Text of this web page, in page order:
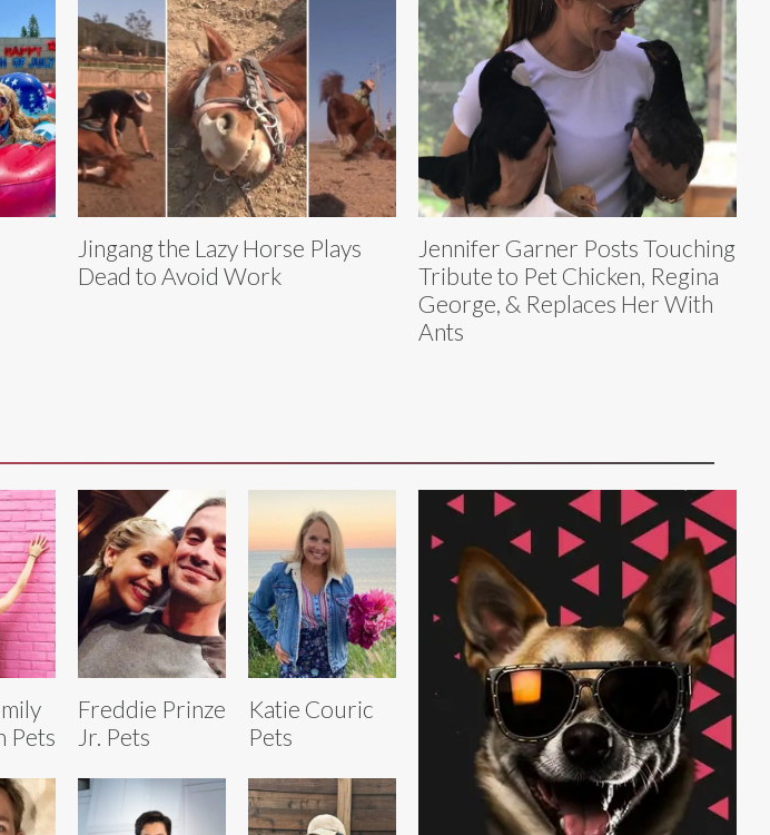
Jingang the Lazy Horse Plays
Dead to Avoid Work
Jennifer Garner Posts Touching
Tribute to Pet Chicken, Regina
George, & Replaces Her With
Ants
Pets
Freddie Prinze
Jr. Pets
Katie Couric
Pets